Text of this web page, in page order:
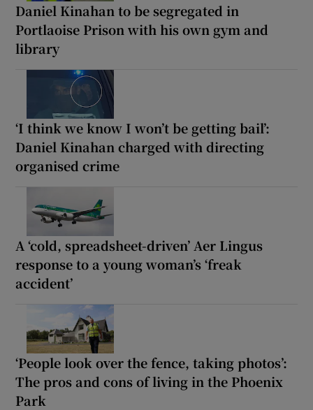
Daniel Kinahan to be segregated in
Portlaoise Prison with his own gym and
library
‘I think we know I won’t be getting bail’:
Daniel Kinahan charged with directing
organised crime
A ‘cold, spreadsheet-driven’ Aer Lingus
response to a young woman’s ‘freak
accident’
‘People look over the fence, taking photos’:
The pros and cons of living in the Phoenix
Park